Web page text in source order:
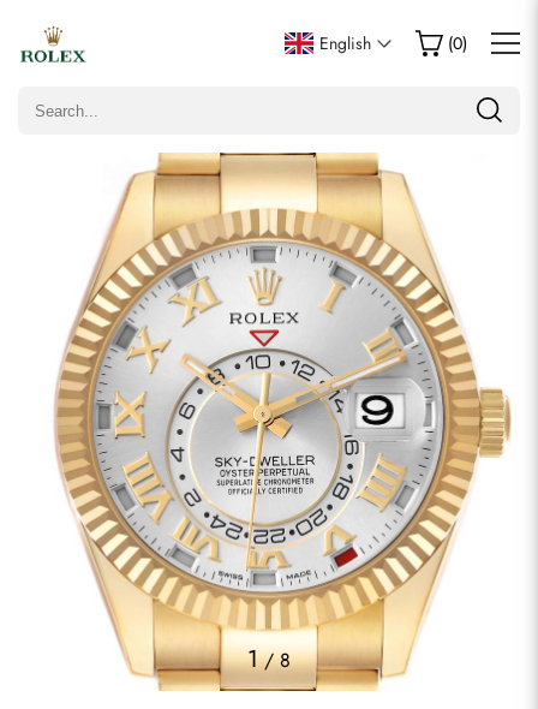
English (0)
1/8
Write a Review
Only customers who purchased this item are allowed to
Comments